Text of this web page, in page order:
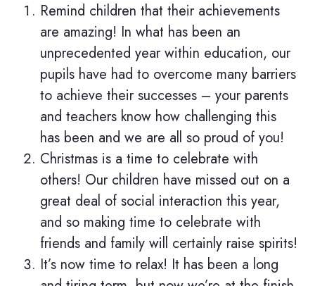
Remind children that their achievements
are amazing! In what has been an
unprecedented year within education, our
pupils have had to overcome many barriers
to achieve their successes – your parents
and teachers know how challenging this
has been and we are all so proud of you!
Christmas is a time to celebrate with
others! Our children have missed out on a
great deal of social interaction this year,
and so making time to celebrate with
friends and family will certainly raise spirits!
It’s now time to relax! It has been a long